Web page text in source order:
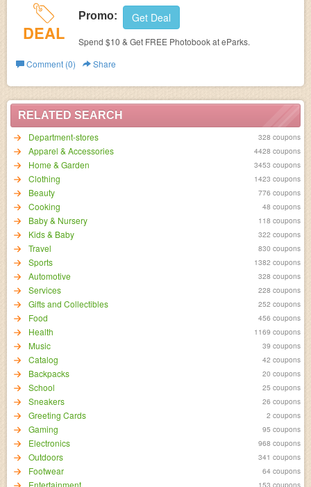
RELATED SEARCH
Department-stores
328 coupons
Apparel & Accessories 4428 coupons
Home & Garden 3453 coupons
Clothing 1423 coupons
Beauty 776 coupons
Cooking 48 coupons
Baby & Nursery 118 coupons
Kids & Baby 322 coupons
Travel 830 coupons
Sports 1382 coupons
Automotive 328 coupons
Services 228 coupons
Gifts and Collectibles 252 coupons
Food 456 coupons
Health 1169 coupons
Music 39 coupons
Catalog 42 coupons
Backpacks 20 coupons
School 25 coupons
Sneakers 26 coupons
Greeting Cards 2 coupons
Gaming 95 coupons
Electronics 968 coupons
Outdoors 341 coupons
Footwear 64 coupons
Entertainment 153 coupons
DEAL
Promo: Get Deal
Spend $10 & Get FREE Photobook at eParks.
Comment (0)
Share